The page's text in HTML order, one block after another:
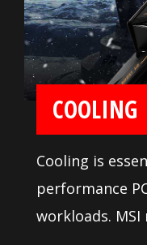
COOLING
Cooling is
performance
workloads.